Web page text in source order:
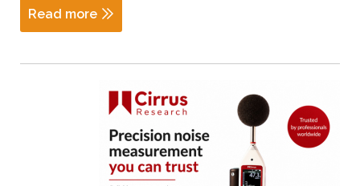
Read more